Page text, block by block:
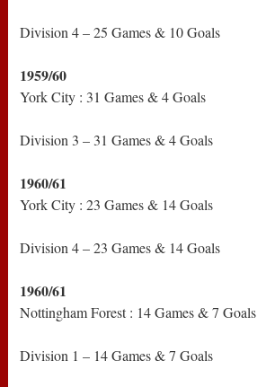
Division 4 – 25 Games & 10 Goals
1959/60
York City : 31 Games & 4 Goals
Division 3 – 31 Games & 4 Goals
1960/61
York City : 23 Games & 14 Goals
Division 4 – 23 Games & 14 Goals
1960/61
Nottingham Forest : 14 Games & 7 Goals
Division 1 – 14 Games & 7 Goals